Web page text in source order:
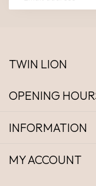
TWIN LION
OPENING
INFORMATION
MY ACCOUNT